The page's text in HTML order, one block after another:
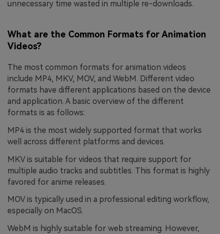
unnecessary time wasted in multiple re-downloads.
What are the Common Formats for Animation
Videos?
The most common formats for animation videos
include MP4, MKV, MOV, and WebM. Different video
formats have different applications based on the device
and application. A basic overview of the different
formats is as follows:
MP4 is the most widely supported format that works
well across different platforms and devices.
MKV is suitable for videos that require support for
multiple audio tracks and subtitles. This format is highly
favored for anime releases.
MOV is typically used in a professional editing workflow,
especially on MacOS.
WebM is highly suitable for web streaming. However,